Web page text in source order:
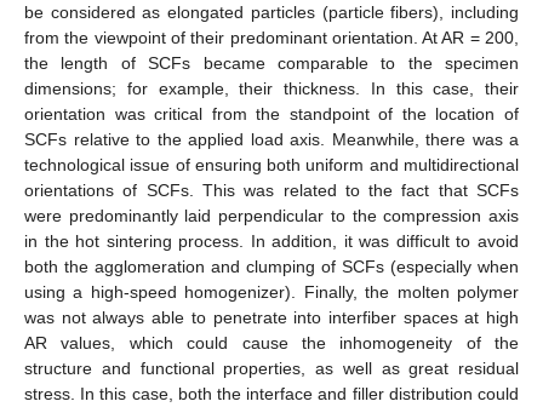
be considered as elongated particles (particle fibers), including
from the viewpoint of their predominant orientation. At AR = 200,
the length of SCFs became comparable to the specimen
dimensions; for example, their thickness. In this case, their
orientation was critical from the standpoint of the location of
SCFs relative to the applied load axis. Meanwhile, there was a
technological issue of ensuring both uniform and multidirectional
orientations of SCFs. This was related to the fact that SCFs
were predominantly laid perpendicular to the compression axis
in the hot sintering process. In addition, it was difficult to avoid
both the agglomeration and clumping of SCFs (especially when
using a high-speed homogenizer). Finally, the molten polymer
was not always able to penetrate into interfiber spaces at high
AR values, which could cause the inhomogeneity of the
structure and functional properties, as well as great residual
stress. In this case, both the interface and filler distribution could